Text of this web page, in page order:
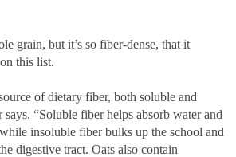
grain, but it’s so fiber-dense, that it
this list.
of dietary fiber, both soluble and
“Soluble fiber helps absorb water and
insoluble fiber bulks up the school and
digestive tract. Oats also contain